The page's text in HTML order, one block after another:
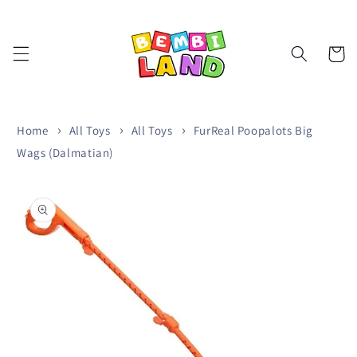
Cart
Home All Toys All Toys
FurReal Poopalots Big
Wags (Dalmatian)
product
information